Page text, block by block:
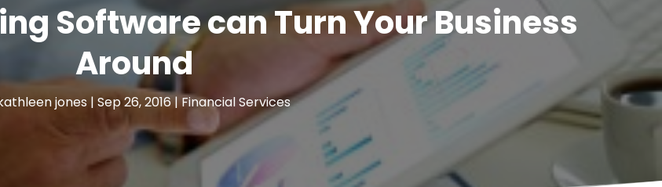
Software can Turn Your Business
Around
jones| Sep 26, 2016|Financial Services